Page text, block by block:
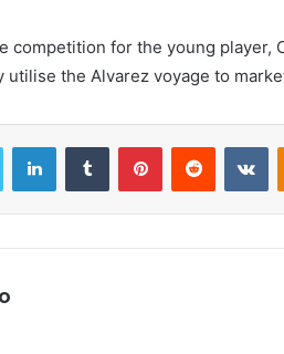
competition for the young player,
the Alvarez voyage to
Twitter LinkedInTumblr PinterestReddit